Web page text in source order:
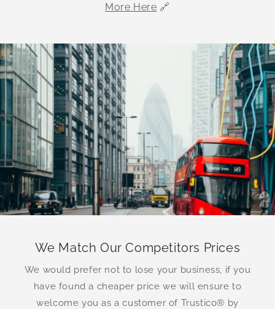
More Here 🔗
We Match Our Competitors Prices
We would prefer not to lose your business, if you
have found a cheaper price we will ensure to
welcome you as a customer of Trustico® by